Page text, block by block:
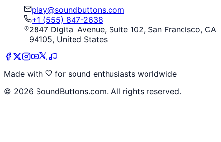
play@soundbuttons.com
+1 (555) 847-2638
2847 Digital Avenue, Suite 102, San Francisco, CA
94105, United States
Made with
for sound enthusiasts worldwide
© 2026 SoundButtons.com. All rights reserved.